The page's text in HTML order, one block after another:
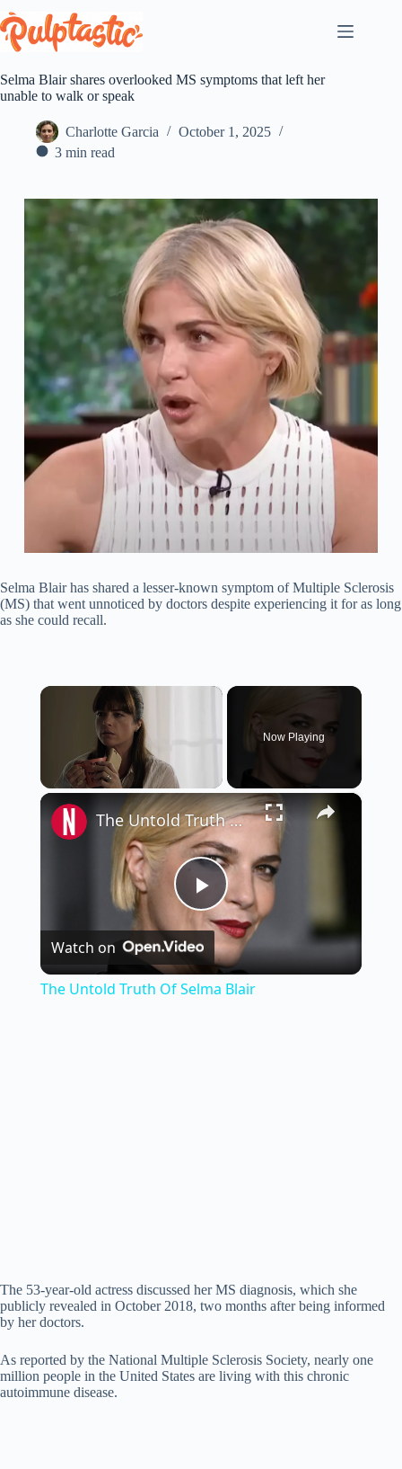
to
content
Selma Blair shares overlooked MS symptoms that left her
unable to walk or speak
Charlotte Garcia
October 1, 2025
3 min read
Selma Blair has shared a lesser-known symptom of Multiple Sclerosis
(MS) that went unnoticed by doctors despite experiencing it for as long
as she could recall.
×
Now Playing
×
P
l
e
The Untold Truth Of Selma Blair
Watch on
The Untold Truth Of Selma Blair
The 53-year-old actress discussed her MS diagnosis, which she
publicly revealed in October 2018, two months after being informed
by her doctors.
As reported by the National Multiple Sclerosis Society, nearly one
million people in the United States are living with this chronic
autoimmune disease.